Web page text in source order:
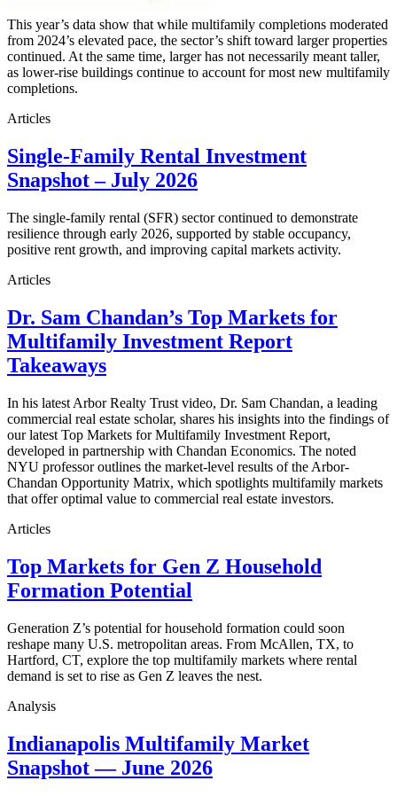
This year’s data show that while multifamily completions moderated
from 2024’s elevated pace, the sector’s shift toward larger properties
continued. At the same time, larger has not necessarily meant taller,
as lower-rise buildings continue to account for most new multifamily
completions.
Articles
Single-Family Rental Investment
Snapshot – July 2026
The single-family rental (SFR) sector continued to demonstrate
resilience through early 2026, supported by stable occupancy,
positive rent growth, and improving capital markets activity.
Articles
Dr. Sam Chandan’s Top Markets for
Multifamily Investment Report
Takeaways
In his latest Arbor Realty Trust video, Dr. Sam Chandan, a leading
commercial real estate scholar, shares his insights into the findings of
our latest Top Markets for Multifamily Investment Report,
developed in partnership with Chandan Economics. The noted
NYU professor outlines the market-level results of the Arbor-
Chandan Opportunity Matrix, which spotlights multifamily markets
that offer optimal value to commercial real estate investors.
Articles
Top Markets for Gen Z Household
Formation Potential
Generation Z’s potential for household formation could soon
reshape many U.S. metropolitan areas. From McAllen, TX, to
Hartford, CT, explore the top multifamily markets where rental
demand is set to rise as Gen Z leaves the nest.
Analysis
Indianapolis Multifamily Market
Snapshot — June 2026